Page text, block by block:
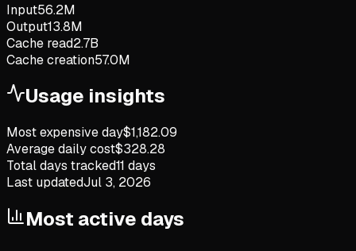
Input56.2M
Output13.8M
Cache read2.7B
Cache creation57.0M
Usage insights
Most expensive day$1,182.09
Average daily cost$328.28
Total days tracked11 days
Last updatedJul 3, 2026
Most active days